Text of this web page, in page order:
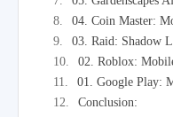
04. Coin Master:
03. Raid: Shadow
02. Roblox:
01. Google Play:
Conclusion: